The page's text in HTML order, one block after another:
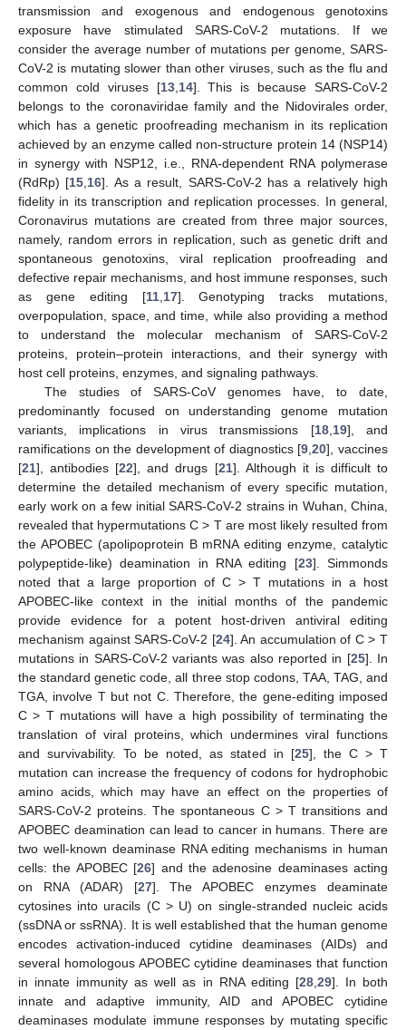
transmission and exogenous and endogenous genotoxins
exposure have stimulated SARS-CoV-2 mutations. If we
consider the average number of mutations per genome, SARS-
CoV-2 is mutating slower than other viruses, such as the flu and
common cold viruses [13, 14]. This is because SARS-CoV-2
belongs to the coronaviridae family and the Nidovirales order,
which has a genetic proofreading mechanism in its replication
achieved by an enzyme called non-structure protein 14 (NSP14)
in synergy with NSP12, i.e., RNA-dependent RNA polymerase
(RdRp) [15 16]. As a result, SARS-CoV-2 has a relatively high
fidelity in its transcription and replication processes. In general,
Coronavirus mutations are created from three major sources,
namely, random errors in replication, such as genetic drift and
spontaneous genotoxins, viral replication proofreading and
defective repair mechanisms, and host immune responses, such
as gene editing [11, 17]. Genotyping tracks mutations,
overpopulation, space, and time, while also providing a method
to understand the molecular mechanism of SARS-CoV-2
proteins, protein–protein interactions, and their synergy with
host cell proteins, enzymes, and signaling pathways.
The studies of SARS-CoV genomes have, to date,
predominantly focused on understanding genome mutation
variants, implications in virus transmissions [18, 19], and
ramifications on the development of diagnostics [9 ,20], vaccines
[21], antibodies [22], and drugs [21]. Although it is difficult to
determine the detailed mechanism of every specific mutation,
early work on a few initial SARS-CoV-2 strains in Wuhan, China,
revealed that hypermutations C > T are most likely resulted from
the APOBEC (apolipoprotein B mRNA editing enzyme, catalytic
polypeptide-like) deamination in RNA editing [23]. Simmonds
noted that a large proportion of C > T mutations in a host
APOBEC-like context in the initial months of the pandemic
provide evidence for a potent host-driven antiviral editing
mechanism against SARS-CoV-2 [24]. An accumulation of C > T
mutations in SARS-CoV-2 variants was also reported in [25]. In
the standard genetic code, all three stop codons, TAA, TAG, and
TGA, involve T but not C. Therefore, the gene-editing imposed
C > T mutations will have a high possibility of terminating the
translation of viral proteins, which undermines viral functions
and survivability. To be noted, as stated in [25], the C > T
mutation can increase the frequency of codons for hydrophobic
amino acids, which may have an effect on the properties of
SARS-CoV-2 proteins. The spontaneous C > T transitions and
APOBEC deamination can lead to cancer in humans. There are
two well-known deaminase RNA editing mechanisms in human
cells: the APOBEC [26] and the adenosine deaminases acting
on RNA (ADAR) [27]. The APOBEC enzymes deaminate
cytosines into uracils (C > U) on single-stranded nucleic acids
(ssDNA or ssRNA). It is well established that the human genome
encodes activation-induced cytidine deaminases (AIDs) and
several homologous APOBEC cytidine deaminases that function
in innate immunity as well as in RNA editing [28, 29]. In both
innate and adaptive immunity, AID and APOBEC cytidine
deaminases modulate immune responses by mutating specific